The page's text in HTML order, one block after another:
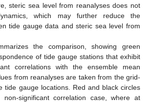
steric sea level from reanalyses does not
which may further reduce the
tide gauge data and steric sea level from
the comparison, showing green
of tide gauge stations that exhibit
correlations with the ensemble mean
from reanalyses are taken from the grid-
tide gauge locations. Red and black circles
significant correlation case, where at